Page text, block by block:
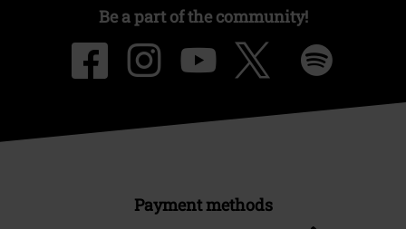
Be a part of the community!
Payment methods